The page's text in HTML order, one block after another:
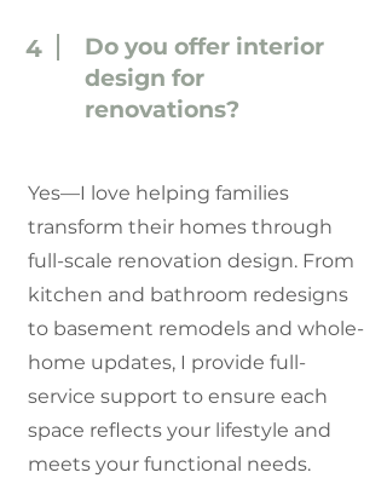
4
Do you offer interior
design for
renovations?
Yes—I love helping families
transform their homes through
full-scale renovation design. From
kitchen and bathroom redesigns
to basement remodels and whole-
home updates, I provide full-
service support to ensure each
space reflects your lifestyle and
meets your functional needs.